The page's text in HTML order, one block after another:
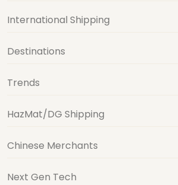
International Shipping
Destinations
Trends
HazMat/DG Shipping
Chinese Merchants
Next Gen Tech